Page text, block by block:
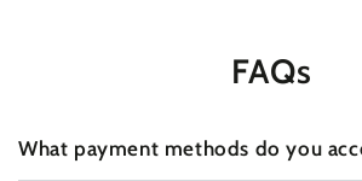
FAQs
What payment methods do you